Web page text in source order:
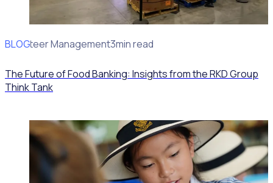
BLOG
Volunteer Management3min read
The Future of Food Banking: Insights from the RKD Group
Think Tank